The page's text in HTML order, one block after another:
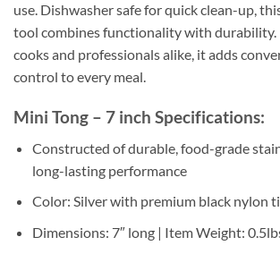
use. Dishwasher safe for quick clean-up,
tool combines functionality with durability.
cooks and professionals alike, it adds
control to every meal.
Mini Tong – 7 inch Specifications:
Constructed of durable, food-grade
long-lasting performance
Color: Silver with premium black nylon
Dimensions: 7″ long | Item Weight: